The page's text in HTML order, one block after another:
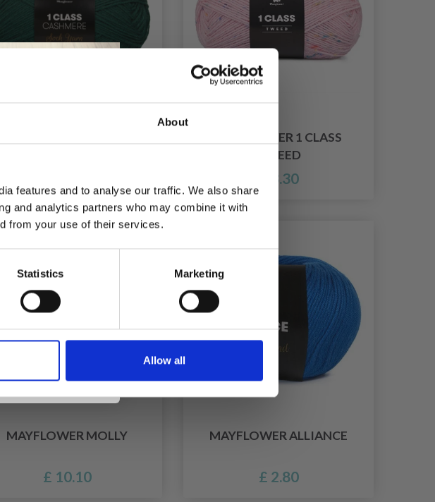
About
features and to analyse our traffic. We also share
and analytics partners who may combine it with
from your use of their services.
Statistics Marketing
Allow all
MAYFLOWER 1 CLASS
TWEED
£ 3.30
MAYFLOWER MOLLY
£ 10.10
MAYFLOWER ALLIANCE
£ 2.80
and get